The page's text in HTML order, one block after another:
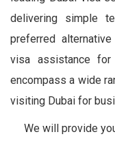
delivering simple
preferred
visa assistance for
encompass a wide
visiting Dubai for
We will provide